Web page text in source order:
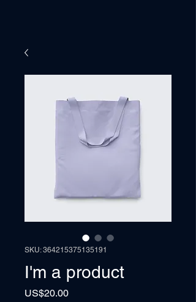
SKU: 364215375135191
I'm a product
US$20.00Price